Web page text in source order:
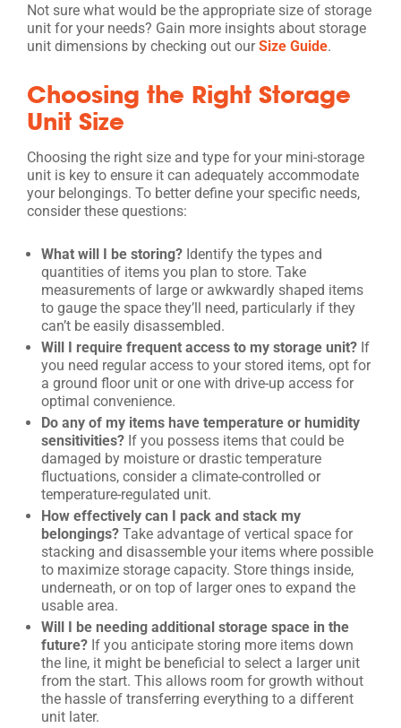
Not sure what would be the appropriate size of storage
unit for your needs? Gain more insights about storage
unit dimensions by checking out ourSize Guide.
Choosing the Right Storage
Unit Size
Choosing the right size and type for your mini-storage
unit is key to ensure it can adequately accommodate
your belongings. To better define your specific needs,
consider these questions:
What will I be storing? Identify the types and
quantities of items you plan to store. Take
measurements of large or awkwardly shaped items
to gauge the space they’ll need, particularly if they
can’t be easily disassembled.
Will I require frequent access to my storage unit? If
you need regular access to your stored items, opt for
a ground floor unit or one with drive-up access for
optimal convenience.
Do any of my items have temperature or humidity
sensitivities? If you possess items that could be
damaged by moisture or drastic temperature
fluctuations, consider a climate-controlled or
temperature-regulated unit.
How effectively can I pack and stack my
belongings? Take advantage of vertical space for
stacking and disassemble your items where possible
to maximize storage capacity. Store things inside,
underneath, or on top of larger ones to expand the
usable area.
Will I be needing additional storage space in the
future? If you anticipate storing more items down
the line, it might be beneficial to select a larger unit
from the start. This allows room for growth without
the hassle of transferring everything to a different
unit later.